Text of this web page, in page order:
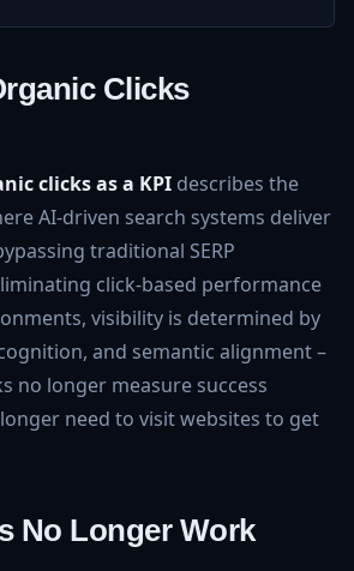
Clicks
clicks as a KPI describes the
AI‑driven search systems deliver
traditional SERP
click‑based performance
visibility is determined by
and semantic alignment –
no longer measure success
need to visit websites to get
No Longer Work